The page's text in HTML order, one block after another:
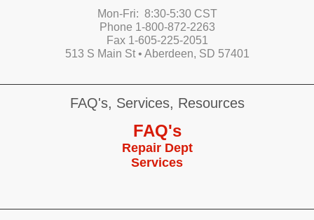
Mon-Fri: 8:30-5:30 CST
Phone 1-800-872-2263
Fax 1-605-225-2051
513 S Main St • Aberdeen, SD 57401
FAQ's, Services, Resources
FAQ's
Repair Dept
Services